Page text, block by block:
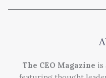
The CEO Magazine is